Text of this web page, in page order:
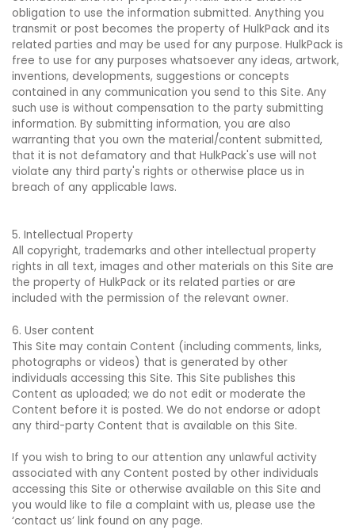
obligation to use the information submitted. Anything you
transmit or post becomes the property of HulkPack and its
related parties and may be used for any purpose. HulkPack is
free to use for any purposes whatsoever any ideas, artwork,
inventions, developments, suggestions or concepts
contained in any communication you send to this Site. Any
such use is without compensation to the party submitting
information. By submitting information, you are also
warranting that you own the material/content submitted,
that it is not defamatory and that HulkPack's use will not
violate any third party's rights or otherwise place us in
breach of any applicable laws.
5. Intellectual Property
All copyright, trademarks and other intellectual property
rights in all text, images and other materials on this Site are
the property of HulkPack or its related parties or are
included with the permission of the relevant owner.
6. User content
This Site may contain Content (including comments, links,
photographs or videos) that is generated by other
individuals accessing this Site. This Site publishes this
Content as uploaded; we do not edit or moderate the
Content before it is posted. We do not endorse or adopt
any third-party Content that is available on this Site.
If you wish to bring to our attention any unlawful activity
associated with any Content posted by other individuals
accessing this Site or otherwise available on this Site and
you would like to file a complaint with us, please use the
‘contact us’ link found on any page.